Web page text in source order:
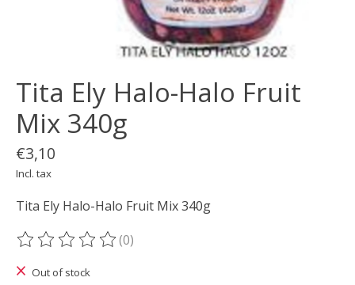
Tita Ely Halo-Halo Fruit
Mix 340g
€3,10
Incl. tax
Tita Ely Halo-Halo Fruit Mix 340g
The rating of this product is
(0)
Out of stock